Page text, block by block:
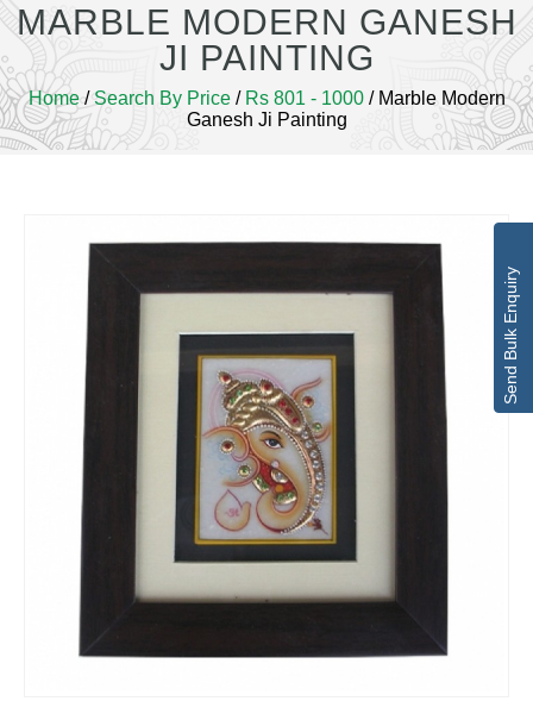
MARBLE MODERN GANESH
JI PAINTING
Home/ Search By Price/ Rs 801 - 1000/ Marble Modern
Ganesh Ji Painting
Send Bulk Enquiry